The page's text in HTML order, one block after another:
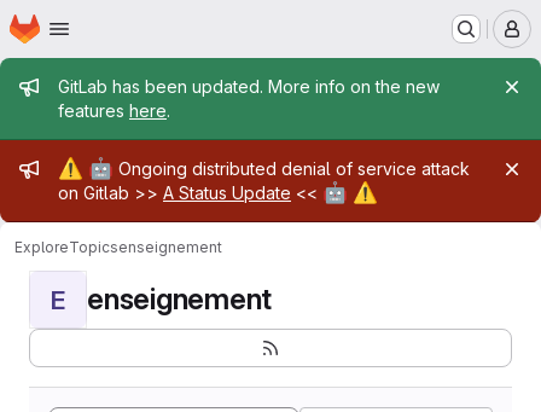
Skip to main content
Homepage
Admin message
GitLab has been updated. More info on the new
features here.
Admin message
⚠️ 🤖 Ongoing distributed denial of service attack
on Gitlab >> A Status Update << 🤖 ⚠️
ExploreTopicsenseignement
E enseignement